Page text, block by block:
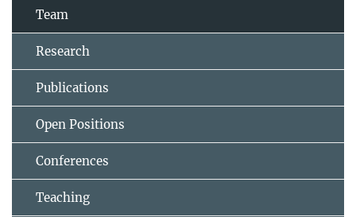
Team
Research
Publications
Open Positions
Conferences
Teaching